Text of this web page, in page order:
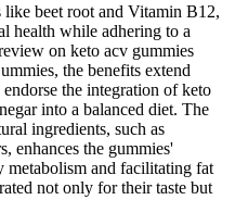
beet root and Vitamin B12,
health while adhering to a
on keto acv gummies
the benefits extend
the integration of keto
into a balanced diet. The
ingredients, such as
enhances the gummies'
metabolism and facilitating fat
not only for their taste but